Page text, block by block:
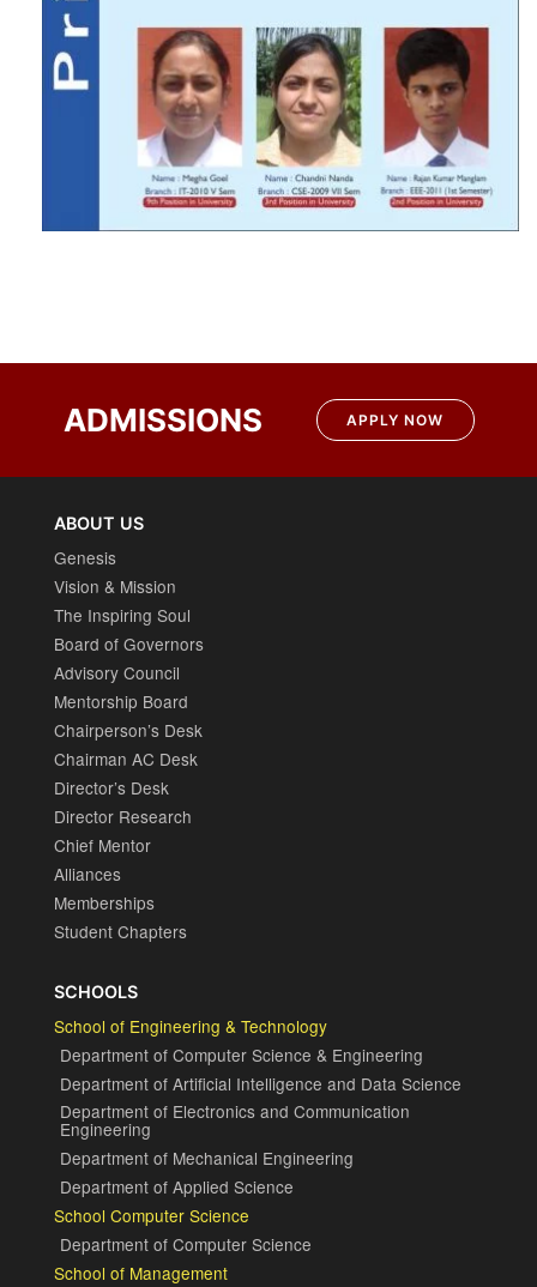
ADMISSIONS APPLY NOW
ABOUT US
Genesis
Vision & Mission
The Inspiring Soul
Board of Governors
Advisory Council
Mentorship Board
Chairperson’s Desk
Chairman AC Desk
Director’s Desk
Director Research
Chief Mentor
Alliances
Memberships
Student Chapters
SCHOOLS
School of Engineering & Technology
Department of Computer Science & Engineering
Department of Artificial Intelligence and Data Science
Department of Electronics and Communication
Engineering
Department of Mechanical Engineering
Department of Applied Science
School Computer Science
Department of Computer Science
School of Management